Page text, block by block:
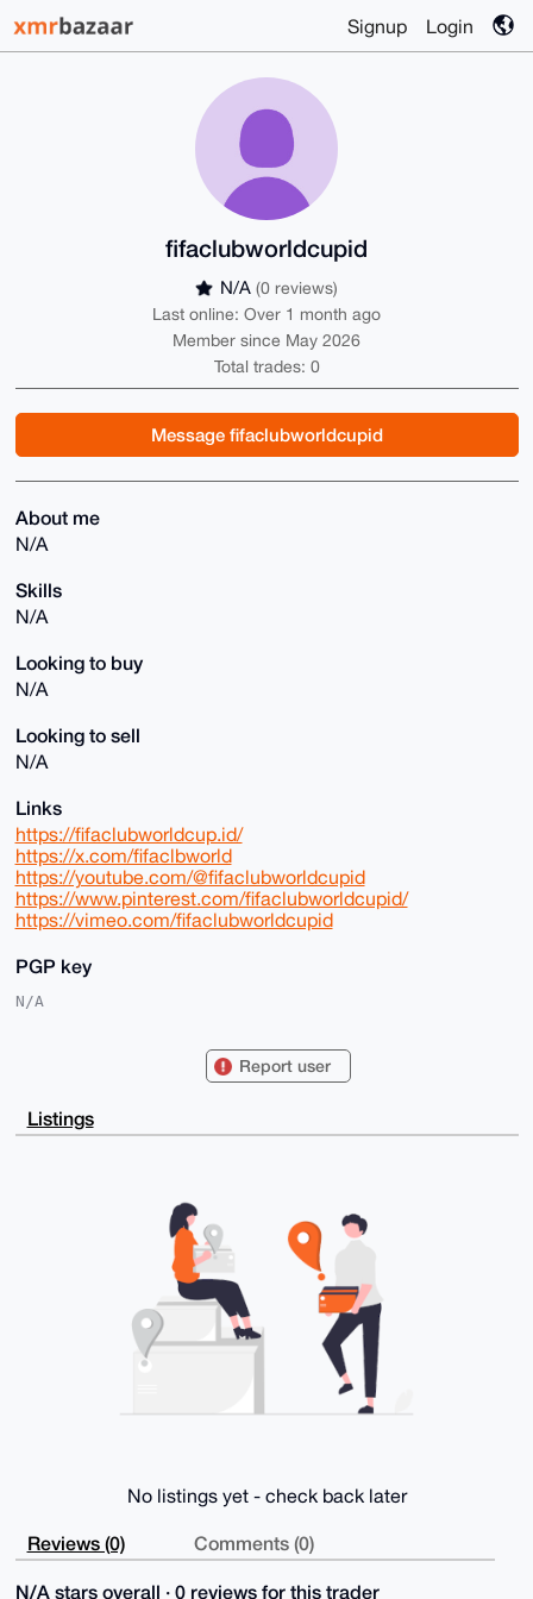
Signup Login
fifaclubworldcupid
N/A (0 reviews)
Last online: Over 1 month ago
Member since May 2026
Total trades: 0
Message fifaclubworldcupid
About me
N/A
Skills
N/A
Looking to buy
N/A
Looking to sell
N/A
Links
https://fifaclubworldcup.id/
https://x.com/fifaclbworld
https://youtube.com/@fifaclubworldcupid
https://www.pinterest.com/fifaclubworldcupid/
https://vimeo.com/fifaclubworldcupid
PGP key
N/A
Report user
Listings
No listings yet - check back later
Reviews (0) Comments (0)
N/A stars overall · 0 reviews for this trader